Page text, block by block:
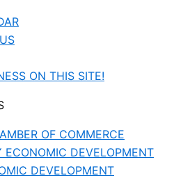
ON THIS SITE!
OF COMMERCE
ECONOMIC DEVELOPMENT
DEVELOPMENT